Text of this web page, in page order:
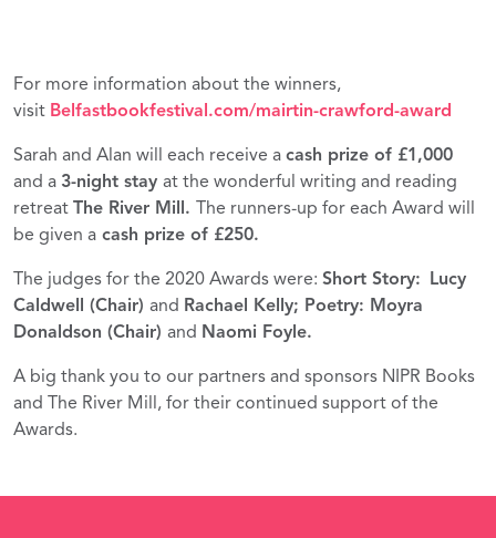
For more information about the winners,
visit Belfastbookfestival.com/mairtin-crawford-award
Sarah and Alan will each receive a cash prize of £1,000
and a 3-night stay at the wonderful writing and reading
retreat The River Mill. The runners-up for each Award will
be given a cash prize of £250.
The judges for the 2020 Awards were: Short Story: Lucy
Caldwell (Chair) and Rachael Kelly; Poetry: Moyra
Donaldson (Chair) and Naomi Foyle.
A big thank you to our partners and sponsors NIPR Books
and The River Mill, for their continued support of the
Awards.